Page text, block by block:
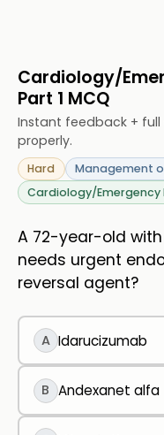
Cardiology/
Part 1 MCQ
Instant feedback + full
properly.
Hard
Management
Cardiology/Emergency
A 72-year-old with
needs urgent
reversal agent?
A Idarucizumab
B Andexanet alfa